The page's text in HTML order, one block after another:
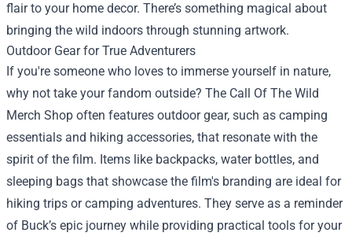
flair to your home decor. There’s something magical about
bringing the wild indoors through stunning artwork.
Outdoor Gear for True Adventurers
If you're someone who loves to immerse yourself in nature,
why not take your fandom outside? The Call Of The Wild
Merch Shop often features outdoor gear, such as camping
essentials and hiking accessories, that resonate with the
spirit of the film. Items like backpacks, water bottles, and
sleeping bags that showcase the film's branding are ideal for
hiking trips or camping adventures. They serve as a reminder
of Buck’s epic journey while providing practical tools for your